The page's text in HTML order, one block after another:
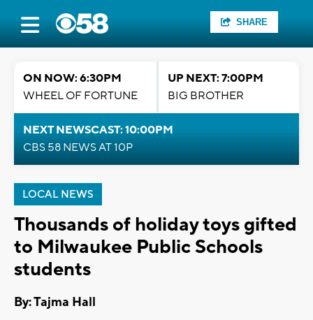
SHARE
ON NOW: 6:30PM
WHEEL OF FORTUNE
UP NEXT: 7:00PM
BIG BROTHER
NEXT NEWSCAST: 10:00PM
CBS 58 NEWS AT 10P
LOCAL NEWS
Thousands of holiday toys gifted
to Milwaukee Public Schools
students
By: Tajma Hall